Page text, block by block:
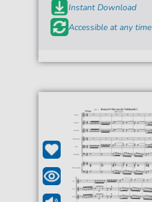
Instant Download
Accessible at any time